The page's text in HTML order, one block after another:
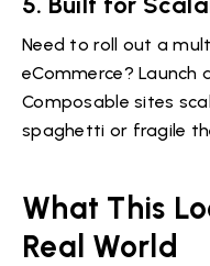
Need to roll out a
eCommerce? Launch
Composable sites
spaghetti or fragile
What This
Real World